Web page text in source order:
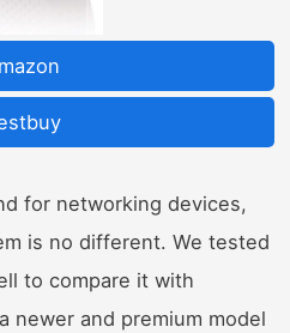
for networking devices,
is no different. We tested
to compare it with
newer and premium model